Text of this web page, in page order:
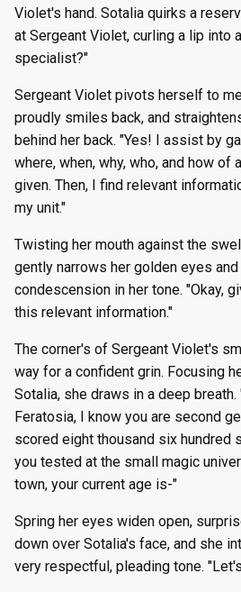
Violet's hand. Sotalia quirks a
at Sergeant Violet, curling a lip into
specialist?"
Sergeant Violet pivots herself to
proudly smiles back, and
behind her back. "Yes! I assist by
where, when, why, who, and how of
given. Then, I find relevant
my unit."
Twisting her mouth against the
gently narrows her golden eyes
condescension in her tone. "Okay,
this relevant information."
The corner's of Sergeant Violet's
way for a confident grin. Focusing
Sotalia, she draws in a deep
Feratosia, I know you are second
scored eight thousand six hundred
you tested at the small magic
town, your current age is-"
Spring her eyes widen open,
down over Sotalia's face, and she
very respectful, pleading tone.